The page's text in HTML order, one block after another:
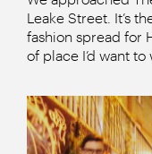
Leake Street. It’s
fashion spread for
of place I’d want to